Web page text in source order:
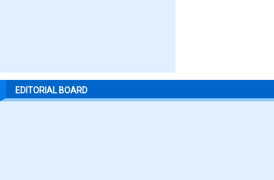
EDITORIAL BOARD